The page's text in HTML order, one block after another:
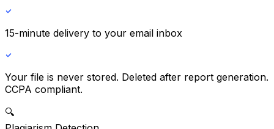
15-minute delivery to your email inbox
Your file is never stored. Deleted after report generation.
CCPA compliant.
🔍